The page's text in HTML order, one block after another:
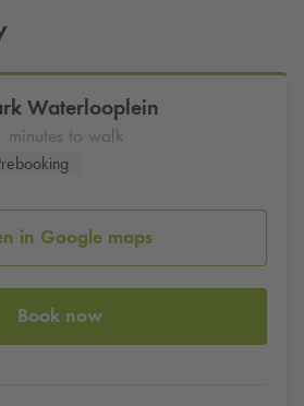
Waterlooplein
minutes to walk
in Google maps
Book now